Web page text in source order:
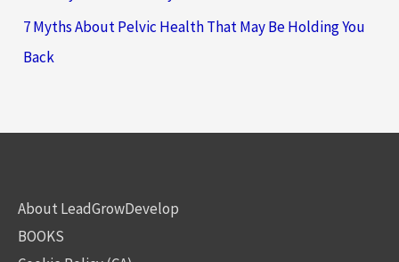
7 Myths About Pelvic Health That May Be Holding You
Back
About LeadGrowDevelop
BOOKS